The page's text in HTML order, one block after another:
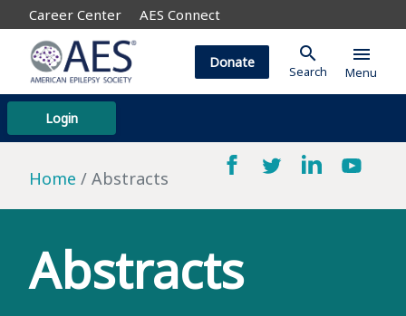
Career Center AES Connect
Login
Donate search
Search
menu
Menu
Home Abstracts
Abstracts